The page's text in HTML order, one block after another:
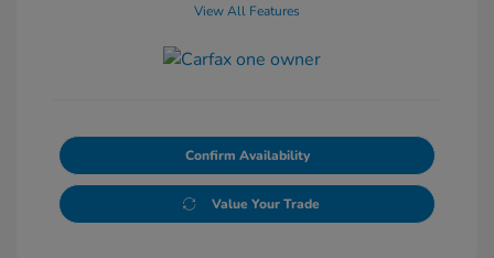
View All Features
Confirm Availability
Value Your Trade